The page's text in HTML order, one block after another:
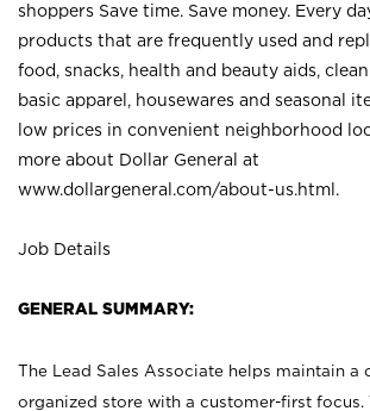
shoppers Save time. Save money. Every
products that are frequently used and
food, snacks, health and beauty aids,
basic apparel, housewares and seasonal
low prices in convenient neighborhood
more about Dollar General at
www.dollargeneral.com/about-us.html .
Job Details
GENERAL SUMMARY:
The Lead Sales Associate helps maintain a
organized store with a customer-first focus.